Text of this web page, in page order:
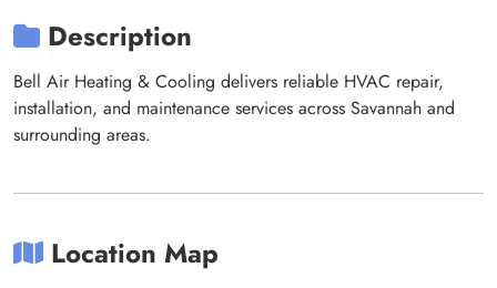
Description
Bell Air Heating & Cooling delivers reliable HVAC repair,
installation, and maintenance services across Savannah and
surrounding areas.
Location Map